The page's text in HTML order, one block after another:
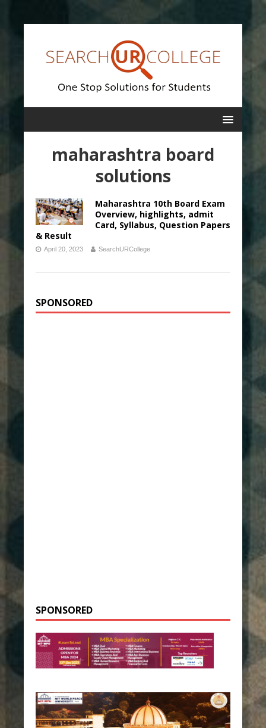
maharashtra board
solutions
Maharashtra 10th Board Exam
Overview, highlights, admit
Card, Syllabus, Question Papers
& Result
April 20, 2023 SearchURCollege
SPONSORED
SPONSORED